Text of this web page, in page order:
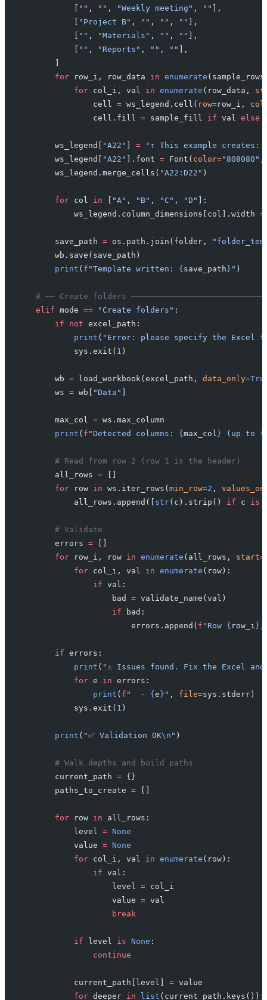
"" , "" , "Weekly meeting" , ""
],
"Project B" , "" , "" , ""
],
"" , "Materials" , "" , ""
],
"" , "Reports" , "" , ""
],
        for
row_i, row_data in enumerate
            for
col_i, val in enumerate (row_data,
                cell
= ws_legend.cell( row=row_i,
                cell.fill
= sample_fill if val else
        ws_legend[
"A22" = "↑ This example creates:
        ws_legend[
"A22" ].font = Font( color="808080"
        ws_legend.merge_cells(
"A22:D22" )
        for
col in "A" , "B" , "C" , "D"
]:
            ws_legend.column_dimensions[col].width
=
        save_path
= os.path.join(folder,
        wb.save(save_path)
        print
( f "Template written: { save_path } " )
# ── Create folders
    elif
mode == "Create folders" :
        if
not excel_path:
            print
( "Error: please specify the Excel
            sys.exit(
1 )
        wb
= load_workbook(excel_path, data_only=
        ws
= wb[ "Data"
        max_col
= ws.max_column
        print
( f "Detected columns: { max_col } (up to {
        # Read from row 2 (row 1 is the header)
        all_rows
=
        for
row in ws.iter_rows( min_row=2 ,
            all_rows.append([
str(c).strip() if c is
        # Validate
        errors
=
        for
row_i, row in enumerate (all_rows, start=
            for
col_i, val in enumerate (row):
                if
val:
                    bad
= validate_name(val)
                    if
bad:
                        errors.append(
f "Row { row_i } ,
        if
errors:
            print
( "⚠️ Issues found. Fix the Excel
            for
e in errors:
                print
( f "  - { e } " , file=sys.stderr)
            sys.exit(
1 )
        print
( "✅ Validation OK\n " )
        # Walk depths and build paths
        current_path
= {}
        paths_to_create
=
        for
row in all_rows:
            level
= None
            value
= None
            for
col_i, val in enumerate (row):
                if
val:
                    level
= col_i
                    value
= val
                    break
            if
level is None :
                continue
            current_path[level]
= value
            for
deeper in list (current_path.keys()):